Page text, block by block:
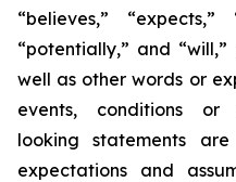
“believes,” “expects,”
“potentially,” and
well as other words or
events, conditions or
looking statements
expectations and